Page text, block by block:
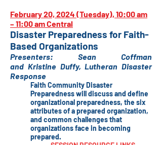
February 20, 2024 (Tuesday), 10:00 am
– 11:00 am Central
Disaster Preparedness for Faith-
Based Organizations
Presenters: Sean Coffman
and KristineDuffy, Lutheran Disaster
Response
Faith Community Disaster
Preparedness will discuss and define
organizational preparedness, the six
attributes of a prepared organization,
and common challenges that
organizations face in becoming
prepared.